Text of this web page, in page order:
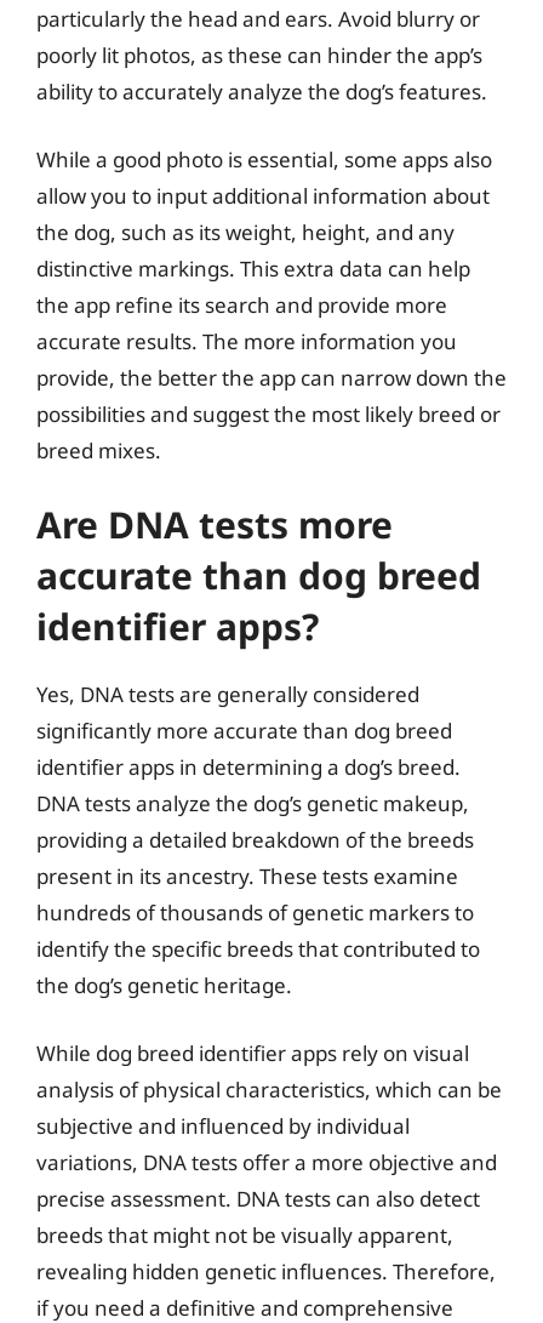
particularly the head and ears. Avoid blurry or
poorly lit photos, as these can hinder the app’s
ability to accurately analyze the dog’s features.
While a good photo is essential, some apps also
allow you to input additional information about
the dog, such as its weight, height, and any
distinctive markings. This extra data can help
the app refine its search and provide more
accurate results. The more information you
provide, the better the app can narrow down the
possibilities and suggest the most likely breed or
breed mixes.
Are DNA tests more
accurate than dog breed
identifier apps?
Yes, DNA tests are generally considered
significantly more accurate than dog breed
identifier apps in determining a dog’s breed.
DNA tests analyze the dog’s genetic makeup,
providing a detailed breakdown of the breeds
present in its ancestry. These tests examine
hundreds of thousands of genetic markers to
identify the specific breeds that contributed to
the dog’s genetic heritage.
While dog breed identifier apps rely on visual
analysis of physical characteristics, which can be
subjective and influenced by individual
variations, DNA tests offer a more objective and
precise assessment. DNA tests can also detect
breeds that might not be visually apparent,
revealing hidden genetic influences. Therefore,
if you need a definitive and comprehensive